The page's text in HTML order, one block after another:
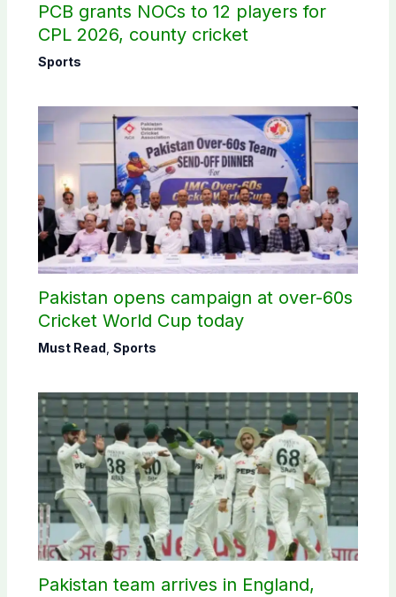
PCB grants NOCs to 12 players for
CPL 2026, county cricket
Sports
Pakistan opens campaign at over-60s
Cricket World Cup today
Must Read , Sports
Pakistan team arrives in England,